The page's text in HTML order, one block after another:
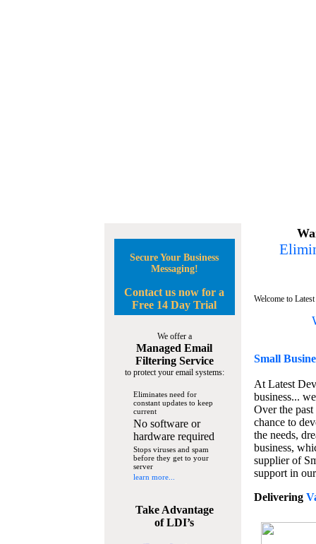
Secure Your Business
Messaging!
Contact us now for a
Free 14 Day Trial
We offer a
Managed Email
Filtering Service
to protect your email systems:
Eliminates need for
constant updates to keep
current
No software or
hardware required
Stops viruses and spam
before they get to your
server
learn more...
Take Advantage
of LDI’s
Welcome to
Small
At Latest
business...
Over the
chance to
the needs,
business,
supplier of
support in
Delivering